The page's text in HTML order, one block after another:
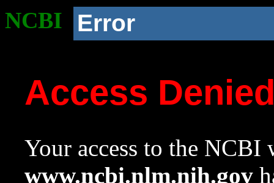
NCBI Error
Access
Your access to the NCBI
www.ncbi.nlm.nih.gov